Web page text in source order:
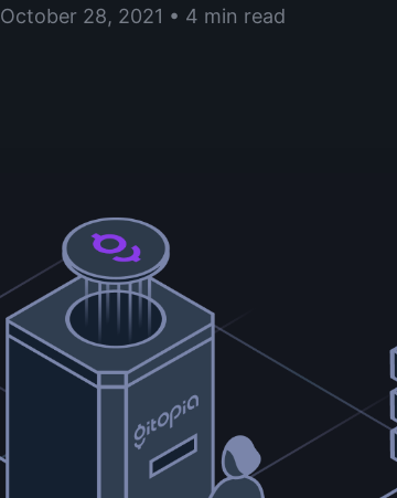
October 28, 2021 • 4 min read